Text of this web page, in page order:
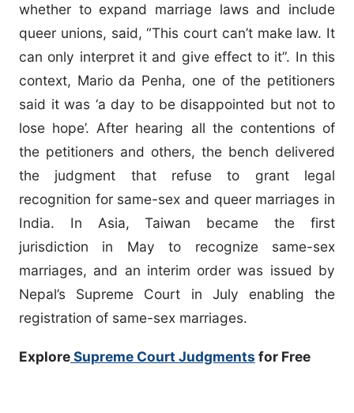
whether to expand marriage laws and include
queer unions, said, “This court can’t make law. It
can only interpret it and give effect to it”. In this
context, Mario da Penha, one of the petitioners
said it was ‘a day to be disappointed but not to
lose hope’. After hearing all the contentions of
the petitioners and others, the bench delivered
the judgment that refuse to grant legal
recognition for same-sex and queer marriages in
India. In Asia, Taiwan became the first
jurisdiction in May to recognize same-sex
marriages, and an interim order was issued by
Nepal’s Supreme Court in July enabling the
registration of same-sex marriages.
ExploreSupreme Court Judgments for Free